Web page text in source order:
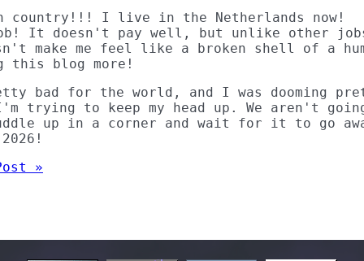
country!!! I live in the Netherlands now!
It doesn't pay well, but unlike other
make me feel like a broken shell of a
this blog more!
bad for the world, and I was dooming
to keep my head up. We aren't
up in a corner and wait for it to go
»